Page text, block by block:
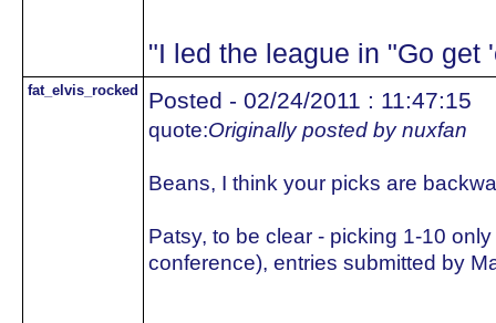
"I led the league in "Go get
fat_elvis_rocked Posted - 02/24/2011 : 11:47:15
quote:Originally posted by nuxfan
Beans, I think your picks are
Patsy, to be clear - picking 1-10
conference), entries submitted by